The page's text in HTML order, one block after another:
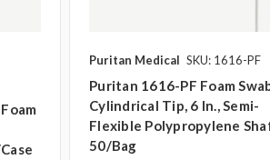
Puritan Medical SKU: 1616-PF
Puritan 1616-PF Foam
Cylindrical Tip, 6 In., Semi-
Flexible Polypropylene
50/bag